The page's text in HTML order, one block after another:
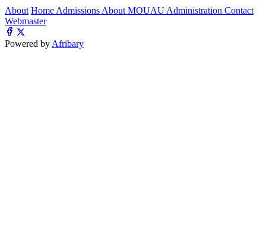
About Home Admissions About MOUAU Administration Contact
Webmaster
Powered by Afribary